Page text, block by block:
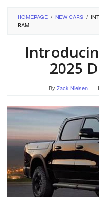
HOMEPAGE / NEW CARS /
RAM
2025
By Zack Nielsen